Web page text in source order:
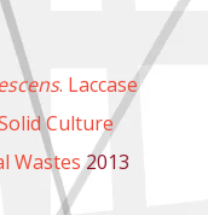
. Laccase
Culture
Wastes2013